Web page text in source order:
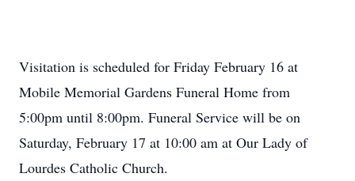
Visitation is scheduled for Friday February 16 at
Mobile Memorial Gardens Funeral Home from
5:00pm until 8:00pm. Funeral Service will be on
Saturday, February 17 at 10:00 am at Our Lady of
Lourdes Catholic Church.